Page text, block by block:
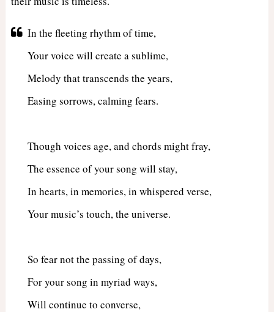
In the fleeting rhythm of time,
Your voice will create a sublime,
Melody that transcends the years,
Easing sorrows, calming fears.
Though voices age, and chords might fray,
The essence of your song will stay,
In hearts, in memories, in whispered verse,
Your music’s touch, the universe.
So fear not the passing of days,
For your song in myriad ways,
Will continue to converse,